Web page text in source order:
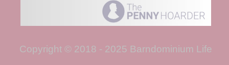
Copyright © 2018 - 2025 Barndominium Life